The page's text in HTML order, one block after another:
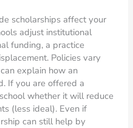
scholarships affect your
adjust institutional
funding, a practice
Policies vary
explain how an
If you are offered a
whether it will reduce
(less ideal). Even if
can still help by